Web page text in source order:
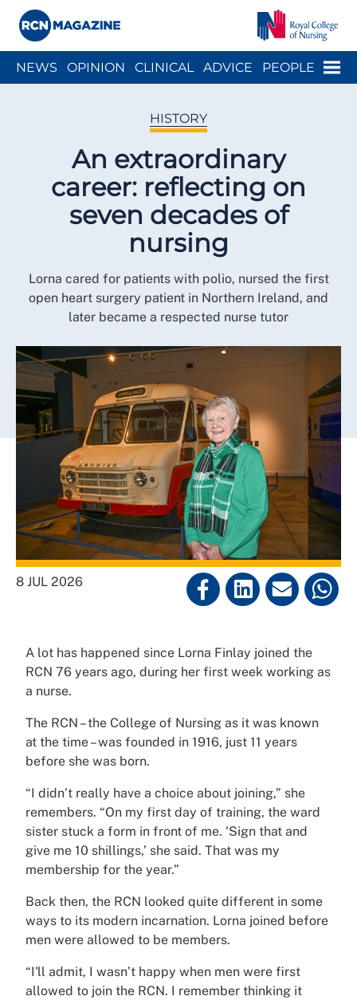
Menu
NEWS OPINION CLINICAL ADVICE PEOPLE
HISTORY
An extraordinary
career: reflecting on
seven decades of
nursing
Lorna cared for patients with polio, nursed the first
open heart surgery patient in Northern Ireland, and
later became a respected nurse tutor
8 JUL 2026
A lot has happened since Lorna Finlay joined the
RCN 76 years ago, during her first week working as
a nurse.
The RCN – the College of Nursing as it was known
at the time – was founded in 1916, just 11 years
before she was born.
“I didn’t really have a choice about joining,” she
remembers. “On my first day of training, the ward
sister stuck a form in front of me. ‘Sign that and
give me 10 shillings,’ she said. That was my
membership for the year.”
Back then, the RCN looked quite different in some
ways to its modern incarnation. Lorna joined before
men were allowed to be members.
“I'll admit, I wasn’t happy when men were first
allowed to join the RCN. I remember thinking it